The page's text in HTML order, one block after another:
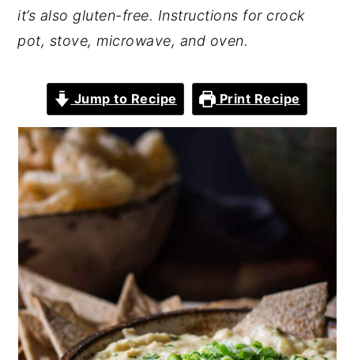
it’s also gluten-free. Instructions for crock
pot, stove, microwave, and oven.
Jump to Recipe Print Recipe